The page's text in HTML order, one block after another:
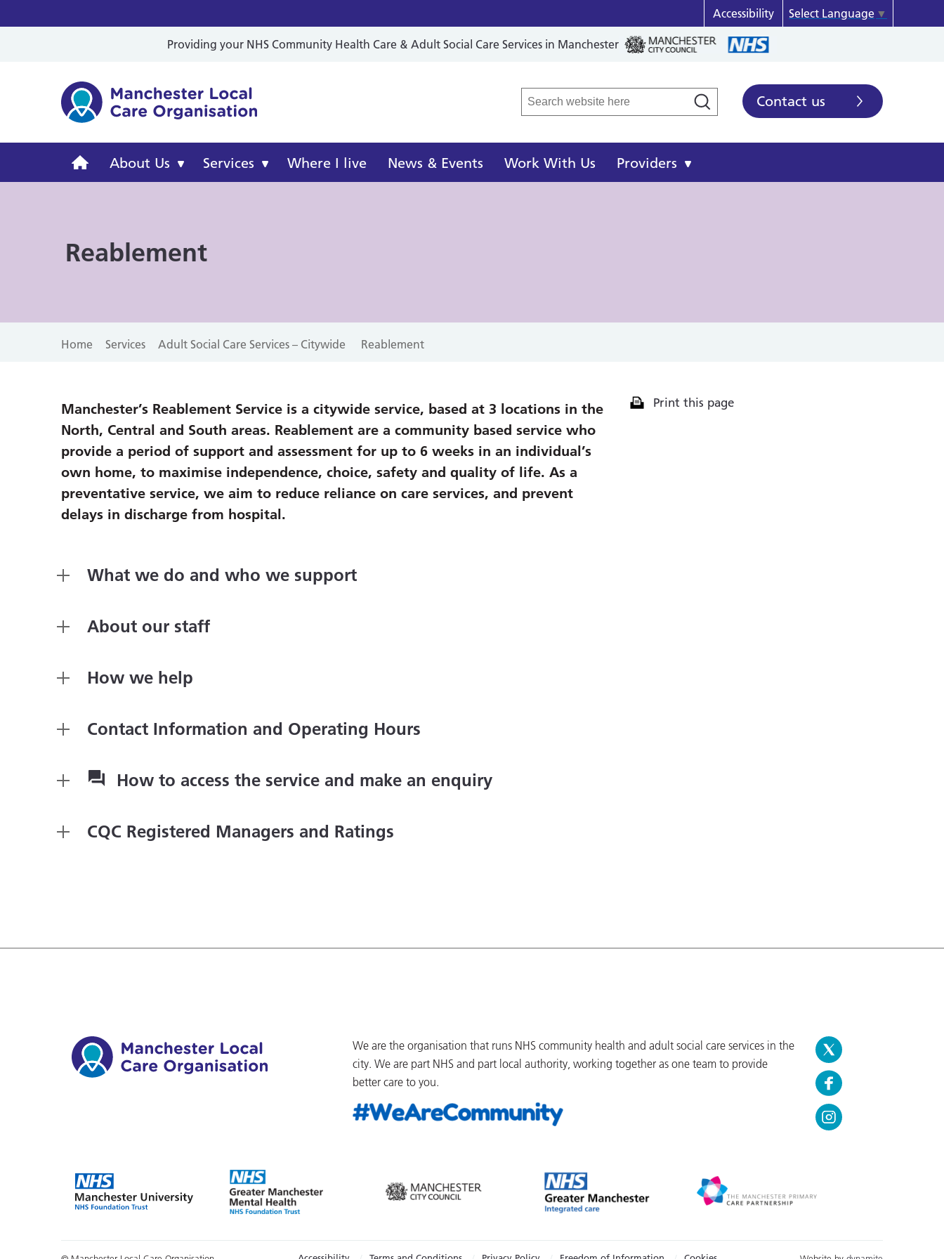
Accessibility Select Language ▼
Providing your NHS Community Health Care & Adult Social Care Services in Manchester
Contact us
Manchester
About Us Services Where I live News & Events Work With Us Providers
Reablement
Home Services Adult Social Care Services – Citywide Reablement
Manchester’s Reablement Service is a citywide service, based at 3 locations in the
North, Central and South areas. Reablement are a community based service who
provide a period of support and assessment for up to 6 weeks in an individual’s
own home, to maximise independence, choice, safety and quality of life. As a
preventative service, we aim to reduce reliance on care services, and prevent
delays in discharge from hospital.
What we do and who we support
About our staff
How we help
Contact Information and Operating Hours
How to access the service and make an enquiry
CQC Registered Managers and Ratings
Print this page
We are the organisation that runs NHS community health and adult social care services in the
city. We are part NHS and part local authority, working together as one team to provide
better care to you.